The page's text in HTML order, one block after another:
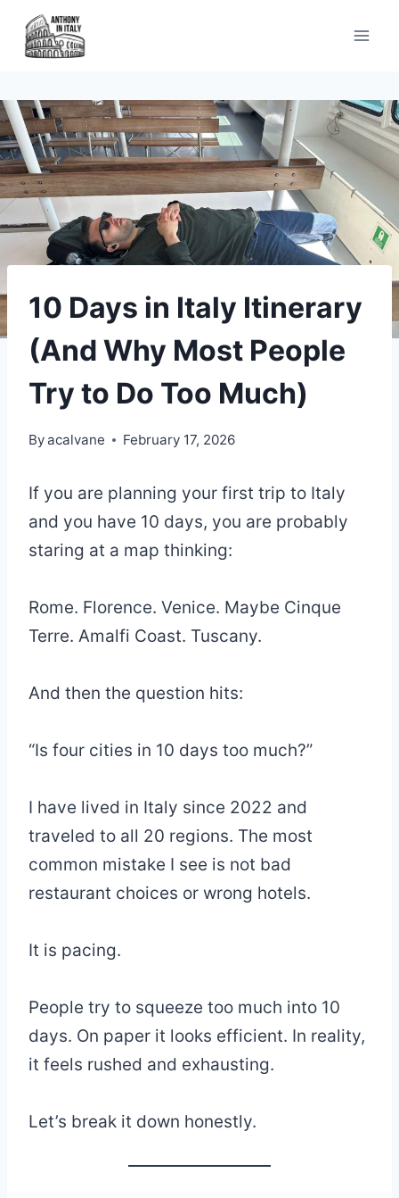
10 Days in Italy Itinerary
(And Why Most People
Try to Do Too Much)
Byacalvane February 17, 2026
If you are planning your first trip to Italy
and you have 10 days, you are probably
staring at a map thinking:
Rome. Florence. Venice. Maybe Cinque
Terre. Amalfi Coast. Tuscany.
And then the question hits:
“Is four cities in 10 days too much?”
I have lived in Italy since 2022 and
traveled to all 20 regions. The most
common mistake I see is not bad
restaurant choices or wrong hotels.
It is pacing.
People try to squeeze too much into 10
days. On paper it looks efficient. In reality,
it feels rushed and exhausting.
Let’s break it down honestly.